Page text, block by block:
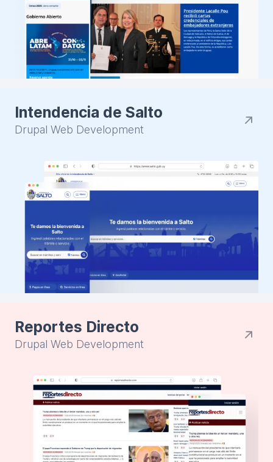
Intendencia de Salto
Drupal Web Development
Reportes Directo
Drupal Web Development